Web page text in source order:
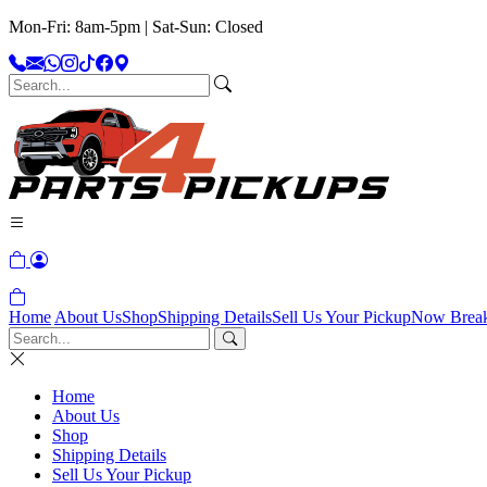
Mon-Fri: 8am-5pm | Sat-Sun: Closed
Home About UsShopShipping DetailsSell Us Your PickupNow
Home
About Us
Shop
Shipping Details
Sell Us Your Pickup